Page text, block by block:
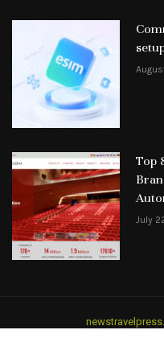
Top
July